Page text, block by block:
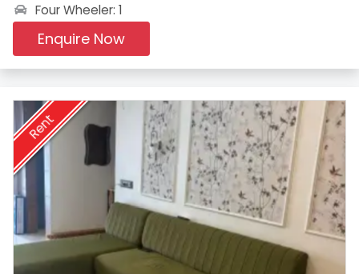
Four Wheeler: 1
Enquire Now
Rent